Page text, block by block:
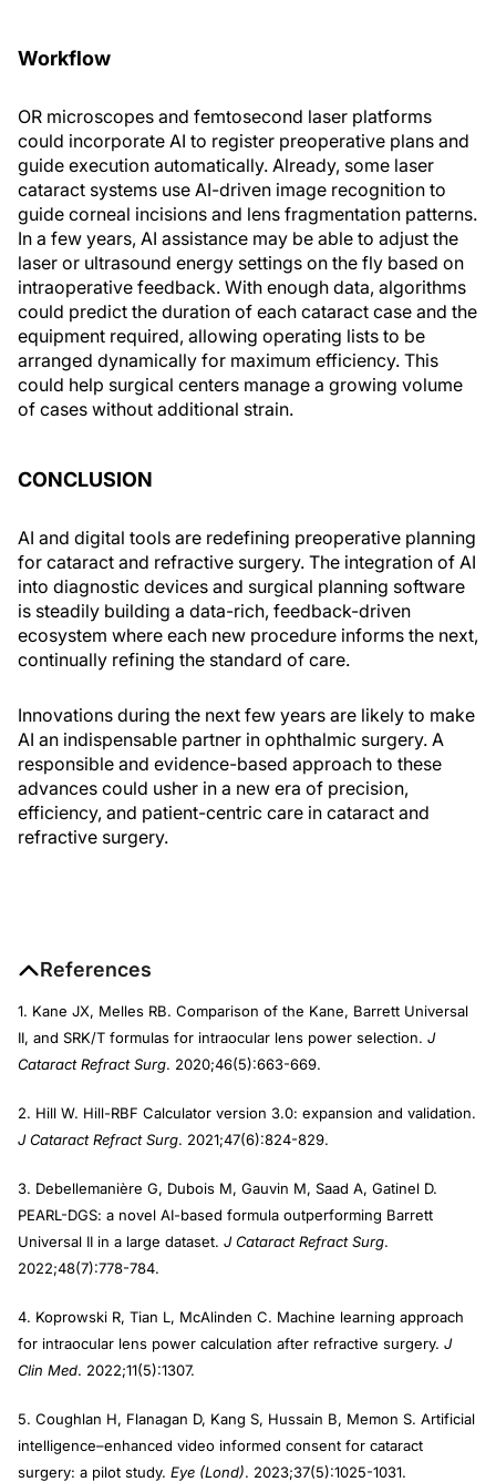
Workflow
OR microscopes and femtosecond laser platforms
could incorporate AI to register preoperative plans and
guide execution automatically. Already, some laser
cataract systems use AI-driven image recognition to
guide corneal incisions and lens fragmentation patterns.
In a few years, AI assistance may be able to adjust the
laser or ultrasound energy settings on the fly based on
intraoperative feedback. With enough data, algorithms
could predict the duration of each cataract case and the
equipment required, allowing operating lists to be
arranged dynamically for maximum efficiency. This
could help surgical centers manage a growing volume
of cases without additional strain.
CONCLUSION
AI and digital tools are redefining preoperative planning
for cataract and refractive surgery. The integration of AI
into diagnostic devices and surgical planning software
is steadily building a data-rich, feedback-driven
ecosystem where each new procedure informs the next,
continually refining the standard of care.
Innovations during the next few years are likely to make
AI an indispensable partner in ophthalmic surgery. A
responsible and evidence-based approach to these
advances could usher in a new era of precision,
efficiency, and patient-centric care in cataract and
refractive surgery.
References
1. Kane JX, Melles RB. Comparison of the Kane, Barrett Universal
II, and SRK/T formulas for intraocular lens power selection. J
Cataract Refract Surg. 2020;46(5):663-669.
2. Hill W. Hill-RBF Calculator version 3.0: expansion and validation.
J Cataract Refract Surg. 2021;47(6):824-829.
3. Debellemanière G, Dubois M, Gauvin M, Saad A, Gatinel D.
PEARL-DGS: a novel AI-based formula outperforming Barrett
Universal II in a large dataset. J Cataract Refract Surg.
2022;48(7):778-784.
4. Koprowski R, Tian L, McAlinden C. Machine learning approach
for intraocular lens power calculation after refractive surgery. J
Clin Med. 2022;11(5):1307.
5. Coughlan H, Flanagan D, Kang S, Hussain B, Memon S. Artificial
intelligence–enhanced video informed consent for cataract
surgery: a pilot study. Eye (Lond). 2023;37(5):1025-1031.